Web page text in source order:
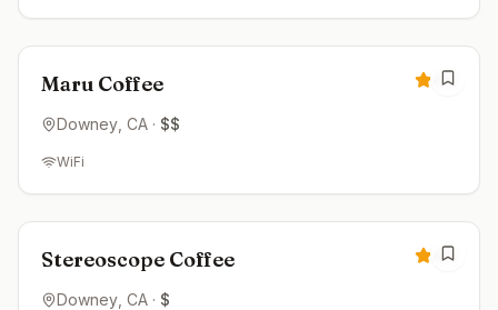
Closed
Maru Coffee 4.5
Downey , CA · $$
WiFi
Closed
Stereoscope Coffee 4.5
Downey , CA · $